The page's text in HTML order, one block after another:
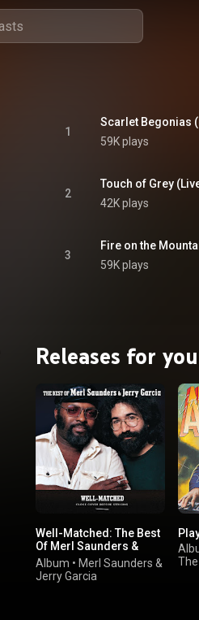
1
59K plays
2
42K plays
3
59K plays
Releases for you
Well-Matched: The Best
Of Merl Saunders &
Jerry Garcia
Album • Merl Saunders &
Jerry Garcia